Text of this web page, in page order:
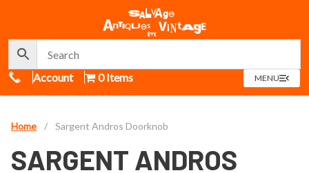
Call Us
Account 0 Items MENUOPEN
MENU
Home / Sargent Andros Doorknob
SARGENT ANDROS